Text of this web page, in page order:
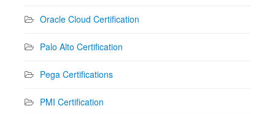
Oracle Cloud Certification
Palo Alto Certification
Pega Certifications
PMI Certification